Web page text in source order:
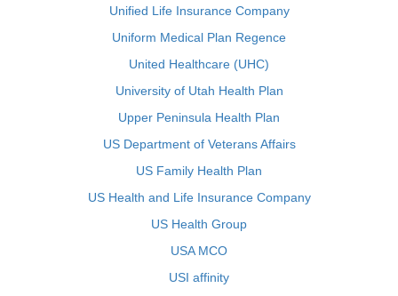
Unified Life Insurance Company
Uniform Medical Plan Regence
United Healthcare (UHC)
University of Utah Health Plan
Upper Peninsula Health Plan
US Department of Veterans Affairs
US Family Health Plan
US Health and Life Insurance Company
US Health Group
USA MCO
USI affinity